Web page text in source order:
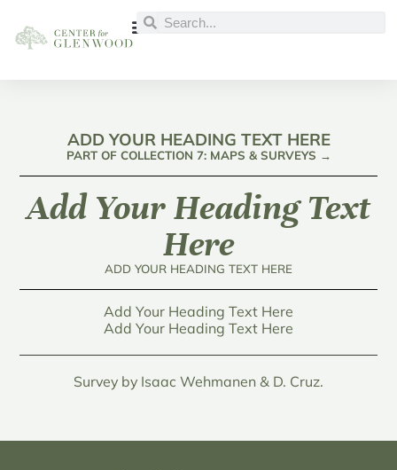
ADD YOUR HEADING TEXT HERE
PART OF COLLECTION 7: MAPS & SURVEYS →
Add Your Heading Text
Here
ADD YOUR HEADING TEXT HERE
Add Your Heading Text Here
Add Your Heading Text Here
Survey by Isaac Wehmanen & D. Cruz.